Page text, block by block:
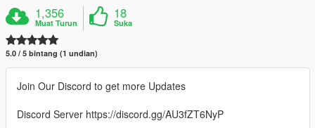
1,356
Muat Turun
18
Suka
5.0 / 5 bintang (1 undian)
Join Our Discord to get more Updates
Discord Server https://discord.gg/AU3fZT6NyP